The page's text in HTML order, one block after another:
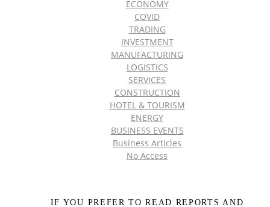
ECONOMY
COVID
TRADING
INVESTMENT
MANUFACTURING
LOGISTICS
SERVICES
CONSTRUCTION
HOTEL & TOURISM
ENERGY
BUSINESS EVENTS
Business Articles
No Access
IF YOU PREFER TO READ REPORTS AND